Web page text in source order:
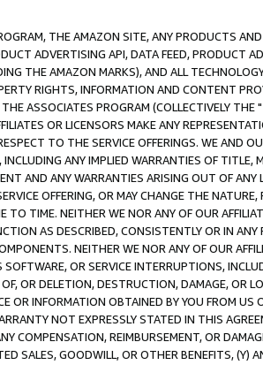
THE AMAZON SITE, ANY PRODUCTS
ADVERTISING API, DATA FEED, PRODUCT
THE AMAZON MARKS), AND ALL
RIGHTS, INFORMATION AND CONTENT
ASSOCIATES PROGRAM (COLLECTIVELY THE "
OR LICENSORS MAKE ANY
TO THE SERVICE OFFERINGS. WE AND
INCLUDING ANY IMPLIED WARRANTIES OF
AND ANY WARRANTIES ARISING OUT OF ANY
OFFERING, OR MAY CHANGE THE
TO TIME. NEITHER WE NOR ANY OF OUR
AS DESCRIBED, CONSISTENTLY OR IN
NEITHER WE NOR ANY OF OUR
SOFTWARE, OR SERVICE INTERRUPTIONS,
OR DELETION, DESTRUCTION, DAMAGE, OR
OR INFORMATION OBTAINED BY YOU FROM
NOT EXPRESSLY STATED IN THIS
COMPENSATION, REIMBURSEMENT, OR
SALES, GOODWILL, OR OTHER BENEFITS,